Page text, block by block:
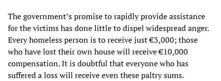
The government’s promise to rapidly provide assistance
for the victims has done little to dispel widespread anger.
Every homeless person is to receive just €3,000; those
who have lost their own house will receive €10,000
compensation. It is doubtful that everyone who has
suffered a loss will receive even these paltry sums.